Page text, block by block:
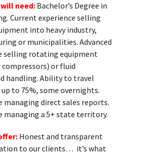
need: Bachelor’s Degree in
Current experience selling
into heavy industry,
or municipalities. Advanced
selling rotating equipment
or fluid
handling. Ability to travel
to 75%, some overnights.
managing direct sales reports.
managing a 5+ state territory.
Honest and transparent
to our clients… it’s what